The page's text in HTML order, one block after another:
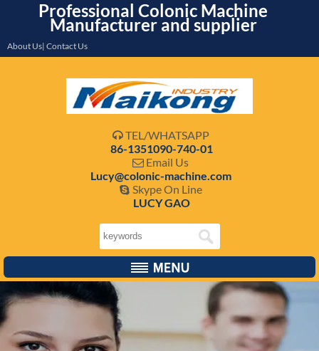
Professional Colonic Machine
Manufacturer and supplier
About Us| Contact Us
 TEL/WHATSAPP
86-1351090-740-01
 Email Us
Lucy@colonic-machine.com
 Skype On Line
LUCY GAO